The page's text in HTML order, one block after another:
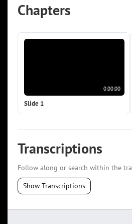
Chapters
0:00:00
Slide 1
Transcriptions
Follow along or search within the
Show Transcriptions